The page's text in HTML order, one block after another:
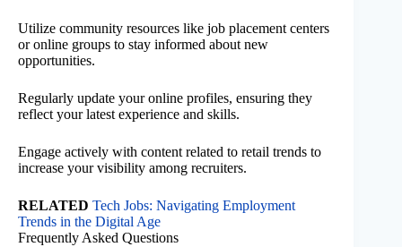
Utilize community resources like job placement centers
or online groups to stay informed about new
opportunities.
Regularly update your online profiles, ensuring they
reflect your latest experience and skills.
Engage actively with content related to retail trends to
increase your visibility among recruiters.
RELATED Tech Jobs: Navigating Employment
Trends in the Digital Age
Frequently Asked Questions